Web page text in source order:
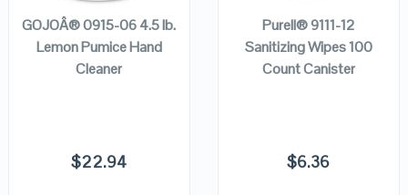
GOJOÂ® 0915-06 4.5 lb.
Lemon Pumice Hand
Cleaner
$22.94
Purell® 9111-12
Sanitizing Wipes 100
Count Canister
$6.36